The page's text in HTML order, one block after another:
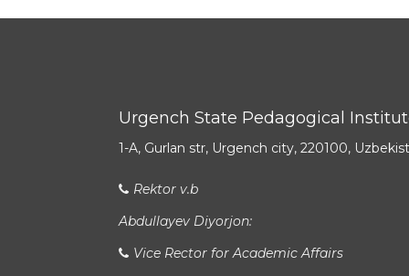
Urgench State Pedagogical
1-A, Gurlan str, Urgench city, 220100,
Rektor v.b
Abdullayev Diyorjon:
Vice Rector for Academic Affairs